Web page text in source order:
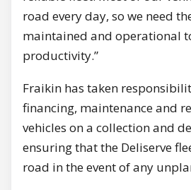
road every day, so we need
maintained and operational
productivity.”
Fraikin has taken
financing, maintenance and
vehicles on a collection and
ensuring that the Deliserve
road in the event of any